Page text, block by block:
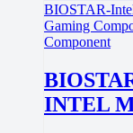
BIOSTAR-
Gaming
Component
INTEL